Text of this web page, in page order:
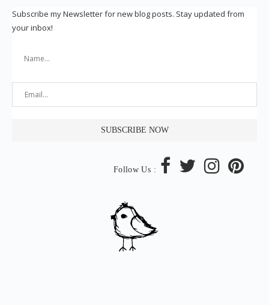
Subscribe my Newsletter for new blog posts. Stay updated from
your inbox!
Follow Us :